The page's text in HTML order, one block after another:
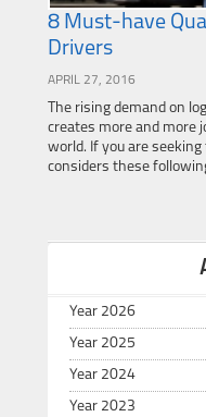
8 Must-have
Drivers
APRIL 27, 2016
The rising demand on
creates more and more
world. If you are
considers these
Year 2026
Year 2025
Year 2024
Year 2023